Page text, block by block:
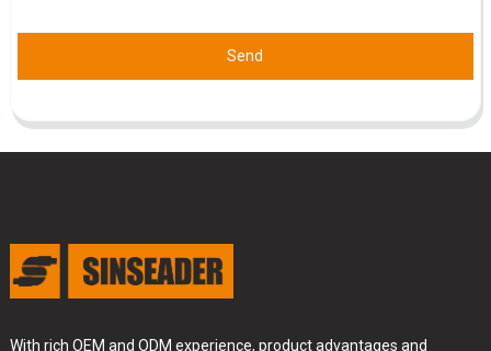
Send
With rich OEM and ODM experience, product advantages and